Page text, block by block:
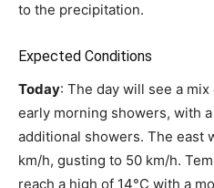
to the precipitation.
Expected Conditions
Today: The day will see a
early morning showers, with
additional showers. The east
km/h, gusting to 50 km/h.
reach a high of 14°C with a